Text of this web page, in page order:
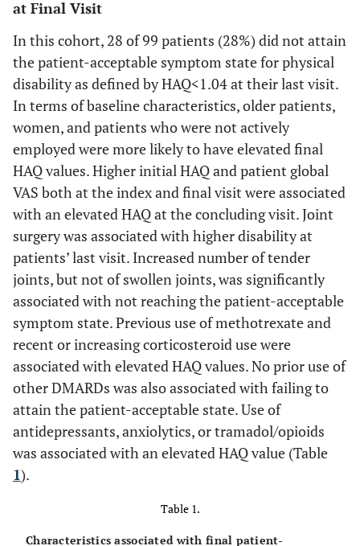
at Final Visit
In this cohort, 28 of 99 patients (28%) did not attain
the patient-acceptable symptom state for physical
disability as defined by HAQ<1.04 at their last visit.
In terms of baseline characteristics, older patients,
women, and patients who were not actively
employed were more likely to have elevated final
HAQ values. Higher initial HAQ and patient global
VAS both at the index and final visit were associated
with an elevated HAQ at the concluding visit. Joint
surgery was associated with higher disability at
patients’ last visit. Increased number of tender
joints, but not of swollen joints, was significantly
associated with not reaching the patient-acceptable
symptom state. Previous use of methotrexate and
recent or increasing corticosteroid use were
associated with elevated HAQ values. No prior use of
other DMARDs was also associated with failing to
attain the patient-acceptable state. Use of
antidepressants, anxiolytics, or tramadol/opioids
was associated with an elevated HAQ value (Table
1).
Table 1.
Characteristics associated with final patient-